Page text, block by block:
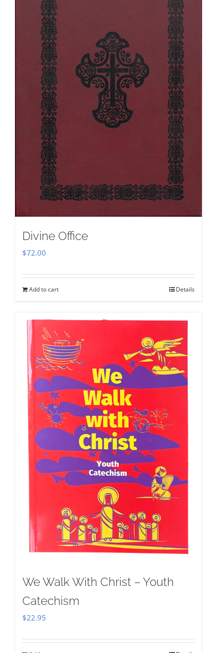
Divine Office
$72.00
Add to cart Details
We Walk With Christ – Youth
Catechism
$22.95